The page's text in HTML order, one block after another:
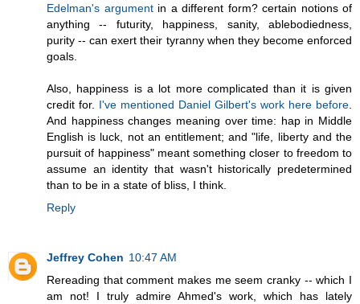
Edelman's argumentin a different form? certain notions of
anything -- futurity, happiness, sanity, ablebodiedness,
purity -- can exert their tyranny when they become enforced
goals.
Also, happiness is a lot more complicated than it is given
credit for. I've mentioned Daniel Gilbert's work here before
And happiness changes meaning over time: hap in Middle
English is luck, not an entitlement; and "life, liberty and the
pursuit of happiness" meant something closer to freedom to
assume an identity that wasn't historically predetermined
than to be in a state of bliss, I think.
Reply
Jeffrey Cohen 10:47 AM
Rereading that comment makes me seem cranky -- which I
am not! I truly admire Ahmed's work, which has lately